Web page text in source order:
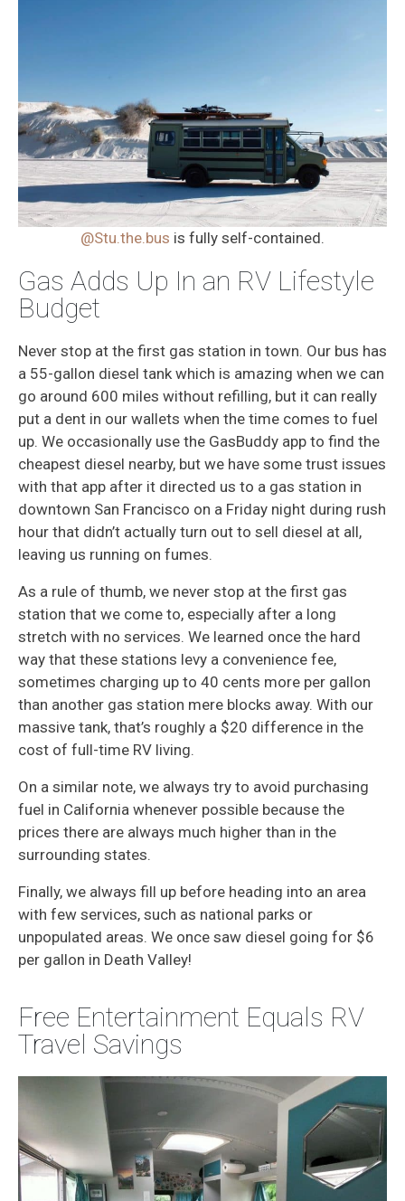
@Stu.the.bus is fully self-contained.
Gas Adds Up In an RV Lifestyle
Budget
Never stop at the first gas station in town. Our bus has
a 55-gallon diesel tank which is amazing when we can
go around 600 miles without refilling, but it can really
put a dent in our wallets when the time comes to fuel
up. We occasionally use the GasBuddy app to find the
cheapest diesel nearby, but we have some trust issues
with that app after it directed us to a gas station in
downtown San Francisco on a Friday night during rush
hour that didn’t actually turn out to sell diesel at all,
leaving us running on fumes.
As a rule of thumb, we never stop at the first gas
station that we come to, especially after a long
stretch with no services. We learned once the hard
way that these stations levy a convenience fee,
sometimes charging up to 40 cents more per gallon
than another gas station mere blocks away. With our
massive tank, that’s roughly a $20 difference in the
cost of full-time RV living.
On a similar note, we always try to avoid purchasing
fuel in California whenever possible because the
prices there are always much higher than in the
surrounding states.
Finally, we always fill up before heading into an area
with few services, such as national parks or
unpopulated areas. We once saw diesel going for $6
per gallon in Death Valley!
Free Entertainment Equals RV
Travel Savings